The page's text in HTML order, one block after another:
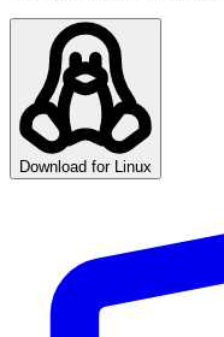
Download for Linux